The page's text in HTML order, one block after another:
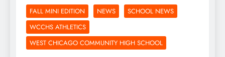
FALL MINI EDITION NEWS
SCHOOL NEWS
WCCHS ATHLETICS
WEST CHICAGO COMMUNITY HIGH SCHOOL